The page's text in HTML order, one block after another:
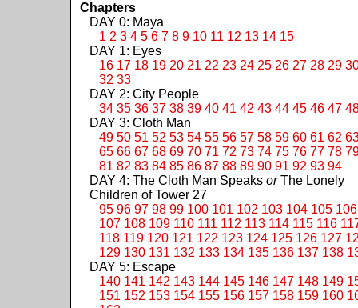
Chapters
DAY 0: Maya
1 2 3 4 5 6 7 8 9 10 11 12 13 14 15
DAY 1: Eyes
16 17 18 19 20 21 22 23 24 25 26 27 28 29
32 33
DAY 2: City People
34 35 36 37 38 39 40 41 42 43 44 45 46 47
DAY 3: Cloth Man
49 50 51 52 53 54 55 56 57 58 59 60 61 62
65 66 67 68 69 70 71 72 73 74 75 76 77 78
81 82 83 84 85 86 87 88 89 90 91 92 93 94
DAY 4: The Cloth Man Speaks orThe Lonely
Children of Tower 27
95 96 97 98 99 100 101 102 103 104 105 106
107 108 109 110 111 112 113 114 115 116
118 119 120 121 122 123 124 125 126 127
129 130 131 132 133 134 135 136 137 138
DAY 5: Escape
140 141 142 143 144 145 146 147 148 149
151 152 153 154 155 156 157 158 159 160